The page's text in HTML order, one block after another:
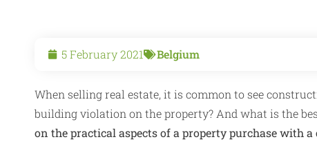
5 February 2021 Belgium
When selling real estate, it is common to see
building violation on the property? And what is the
on the practical aspects of a property purchase with